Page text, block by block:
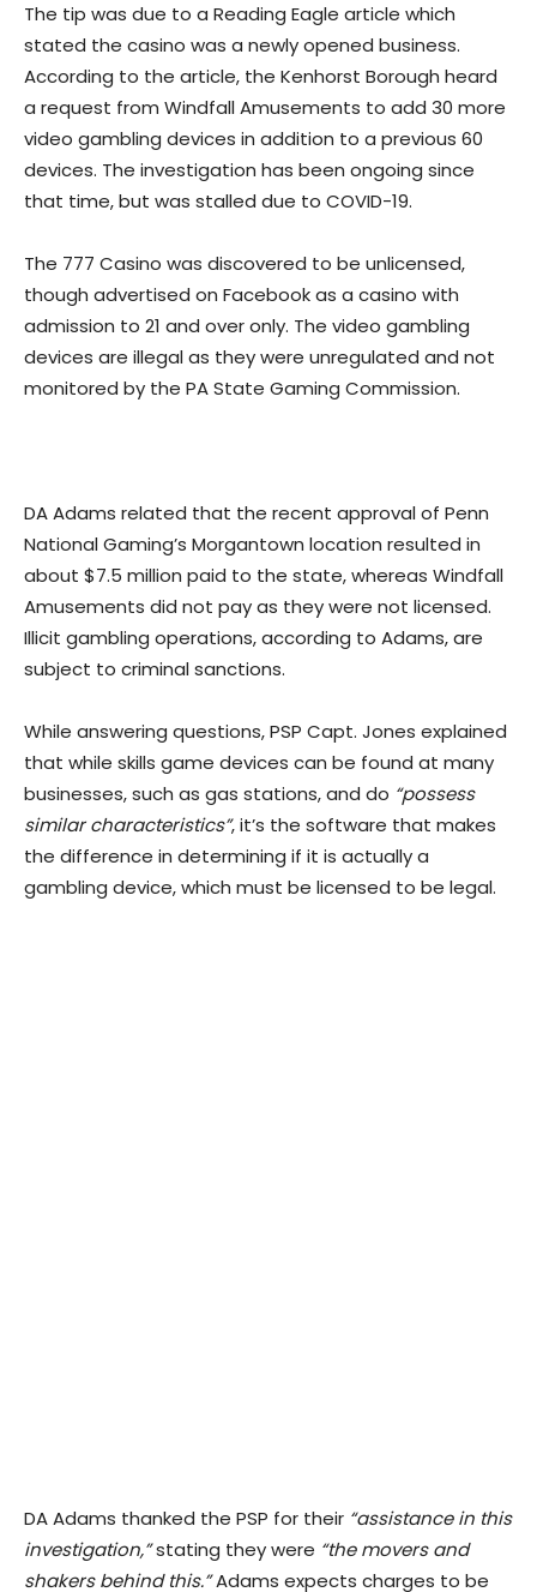
The tip was due to a Reading Eagle article which
stated the casino was a newly opened business.
According to the article, the Kenhorst Borough heard
a request from Windfall Amusements to add 30 more
video gambling devices in addition to a previous 60
devices. The investigation has been ongoing since
that time, but was stalled due to COVID-19.
The 777 Casino was discovered to be unlicensed,
though advertised on Facebook as a casino with
admission to 21 and over only. The video gambling
devices are illegal as they were unregulated and not
monitored by the PA State Gaming Commission.
DA Adams related that the recent approval of Penn
National Gaming’s Morgantown location resulted in
about $7.5 million paid to the state, whereas Windfall
Amusements did not pay as they were not licensed.
Illicit gambling operations, according to Adams, are
subject to criminal sanctions.
While answering questions, PSP Capt. Jones explained
that while skills game devices can be found at many
businesses, such as gas stations, and do “possess
similar characteristics”, it’s the software that makes
the difference in determining if it is actually a
gambling device, which must be licensed to be legal.
DA Adams thanked the PSP for their “assistance in this
investigation,”stating they were “the movers and
shakers behind this.”Adams expects charges to be